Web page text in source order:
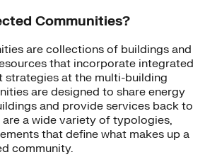
Communities?
are collections of buildings and
that incorporate integrated
strategies at the multi-building
are designed to share energy
and provide services back to
a wide variety of typologies,
that define what makes up a
community.